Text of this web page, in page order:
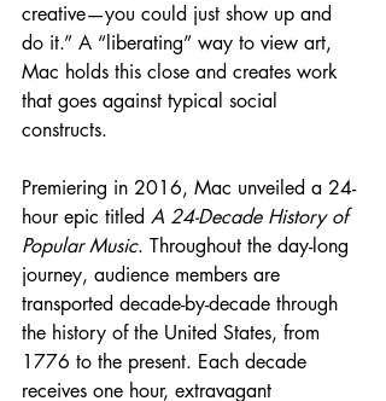
creative—you could just show up and
do it.” A “liberating” way to view art,
Mac holds this close and creates work
that goes against typical social
constructs.
Premiering in 2016, Mac unveiled a 24-
hour epic titled A 24-Decade History of
Popular Music. Throughout the day-long
journey, audience members are
transported decade-by-decade through
the history of the United States, from
1776 to the present. Each decade
receives one hour, extravagant